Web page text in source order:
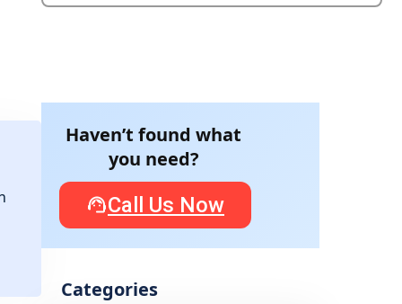
Haven’t found what
you need?
Call Us Now
Categories